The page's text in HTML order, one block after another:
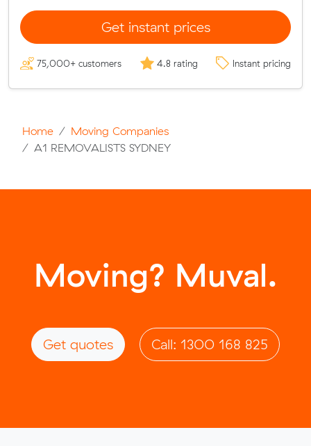
Get instant prices
75,000+ customers 4.8 rating Instant pricing
Home
Moving Companies
A1 REMOVALISTS SYDNEY
Moving? Muval.
Get quotes Call: 1300 168 825